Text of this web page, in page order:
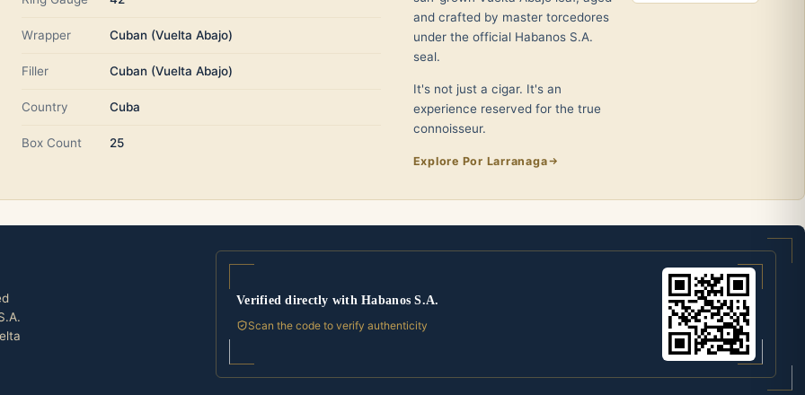
Wrapper Cuban (Vuelta Abajo)
Filler Cuban (Vuelta Abajo)
Country Cuba
Box Count 25
and crafted by master torcedores
under the official Habanos S.A.
seal.
It's not just a cigar. It's an
experience reserved for the true
connoisseur.
Explore Por Larranaga
Verified directly with Habanos S.A.
Scan the code to verify authenticity